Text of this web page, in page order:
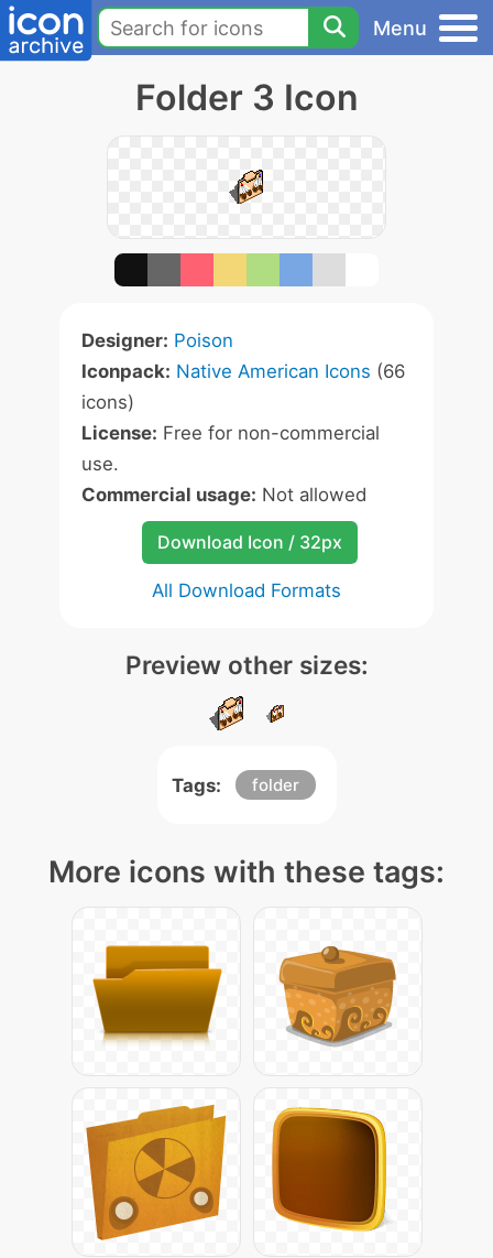
Menu
Folder 3 Icon
Designer: Poison
Iconpack: Native American Icons (66
icons)
License: Free for non-commercial
use.
Commercial usage: Not allowed
Download Icon / 32px
All Download Formats
Preview other sizes:
Tags: folder
More icons with these tags: